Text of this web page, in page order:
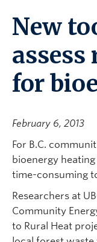
About the
UBCO Events
Search All Stories
New
assess
for
February 6, 2013
For B.C.
bioenergy
time-consuming
Researchers at
Community
to Rural Heat